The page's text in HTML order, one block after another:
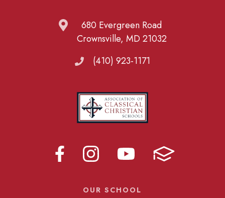
680 Evergreen Road
Crownsville, MD 21032
(410) 923-1171
OUR SCHOOL